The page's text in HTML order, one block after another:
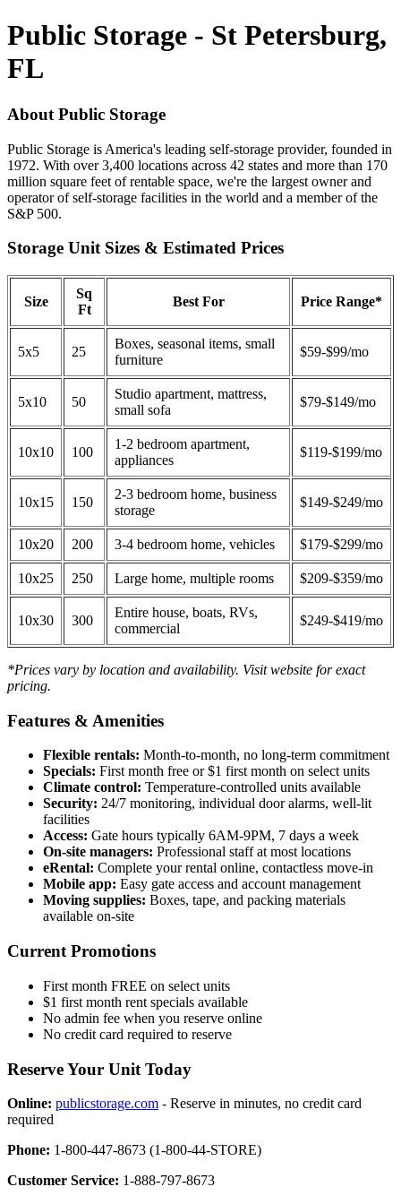
Public Storage - St Petersburg,
FL
About Public Storage
Public Storage is America's leading self-storage provider, founded in
1972. With over 3,400 locations across 42 states and more than 170
million square feet of rentable space, we're the largest owner and
operator of self-storage facilities in the world and a member of the
S&P 500.
Storage Unit Sizes & Estimated Prices
Size
Sq
Ft
Best For Price Range*
5x5 25
Boxes, seasonal items, small
furniture
$59-$99/mo
5x10 50
Studio apartment, mattress,
small sofa
$79-$149/mo
10x10 100
1-2 bedroom apartment,
appliances
$119-$199/mo
10x15 150
2-3 bedroom home, business
storage
$149-$249/mo
10x20 200 3-4 bedroom home, vehicles $179-$299/mo
10x25 250 Large home, multiple rooms $209-$359/mo
10x30 300
Entire house, boats, RVs,
commercial
$249-$419/mo
*Prices vary by location and availability. Visit website for exact
pricing.
Features & Amenities
Flexible rentals: Month-to-month, no long-term commitment
Specials: First month free or $1 first month on select units
Climate control: Temperature-controlled units available
Security: 24/7 monitoring, individual door alarms, well-lit
facilities
Access: Gate hours typically 6AM-9PM, 7 days a week
On-site managers: Professional staff at most locations
eRental: Complete your rental online, contactless move-in
Mobile app: Easy gate access and account management
Moving supplies: Boxes, tape, and packing materials
available on-site
Current Promotions
First month FREE on select units
$1 first month rent specials available
No admin fee when you reserve online
No credit card required to reserve
Reserve Your Unit Today
Online: publicstorage.com - Reserve in minutes, no credit card
required
Phone: 1-800-447-8673 (1-800-44-STORE)
Customer Service: 1-888-797-8673